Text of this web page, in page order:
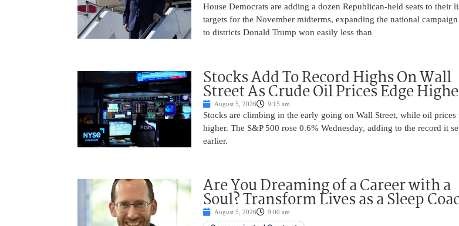
House Democrats are adding a dozen Republican-held seats to their
targets for the November midterms, expanding the national campaign
to districts Donald Trump won easily less than
Stocks Add To Record Highs On Wall
Street As Crude Oil Prices Edge
August 5, 2026 9:15 am
Stocks are climbing in the early going on Wall Street, while oil prices
higher. The S&P 500 rose 0.6% Wednesday, adding to the record it
earlier.
Are You Dreaming of a Career with a
Soul? Transform Lives as a Sleep
August 5, 2026 9:00 am